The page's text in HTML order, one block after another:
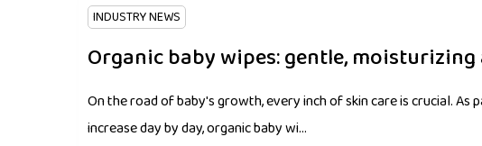
INDUSTRY NEWS
Organic baby wipes: gentle,
On the road of baby's growth, every inch of skin care is crucial.
increase day by day, organic baby wi...